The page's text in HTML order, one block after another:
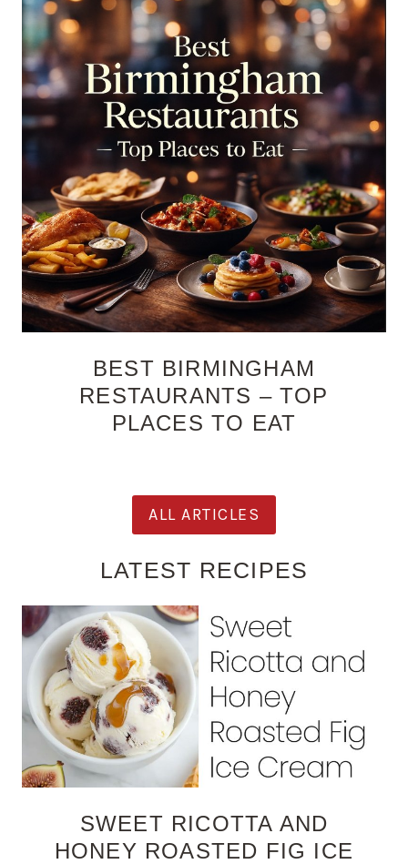
BEST BIRMINGHAM
RESTAURANTS – TOP
PLACES TO EAT
ALL ARTICLES
LATEST RECIPES
SWEET RICOTTA AND
HONEY ROASTED FIG ICE